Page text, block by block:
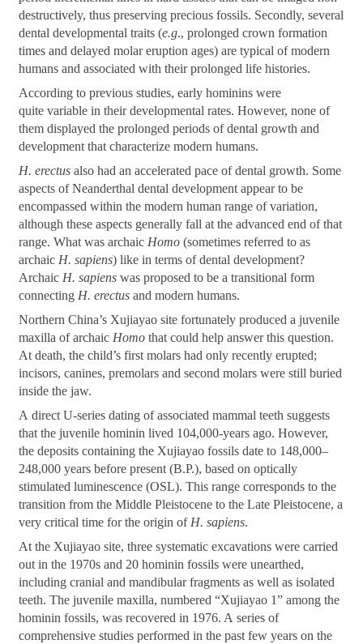
destructively, thus preserving precious fossils. Secondly, several
dental developmental traits (e.g., prolonged crown formation
times and delayed molar eruption ages) are typical of modern
humans and associated with their prolonged life histories.
According to previous studies, early hominins were
quite variable in their developmental rates. However, none of
them displayed the prolonged periods of dental growth and
development that characterize modern humans.
H. erectus also had an accelerated pace of dental growth. Some
aspects of Neanderthal dental development appear to be
encompassed within the modern human range of variation,
although these aspects generally fall at the advanced end of that
range. What was archaic Homo (sometimes referred to as
archaic H. sapiens) like in terms of dental development?
Archaic H. sapiens was proposed to be a transitional form
connecting H. erectus and modern humans.
Northern China’s Xujiayao site fortunately produced a juvenile
maxilla of archaic Homo that could help answer this question.
At death, the child’s first molars had only recently erupted;
incisors, canines, premolars and second molars were still buried
inside the jaw.
A direct U-series dating of associated mammal teeth suggests
that the juvenile hominin lived 104,000-years ago. However,
the deposits containing the Xujiayao fossils date to 148,000–
248,000 years before present (B.P.), based on optically
stimulated luminescence (OSL). This range corresponds to the
transition from the Middle Pleistocene to the Late Pleistocene, a
very critical time for the origin ofH. sapiens.
At the Xujiayao site, three systematic excavations were carried
out in the 1970s and 20 hominin fossils were unearthed,
including cranial and mandibular fragments as well as isolated
teeth. The juvenile maxilla, numbered“Xujiayao 1”among the
hominin fossils, was recovered in 1976. A series of
comprehensive studies performed in the past few years on the